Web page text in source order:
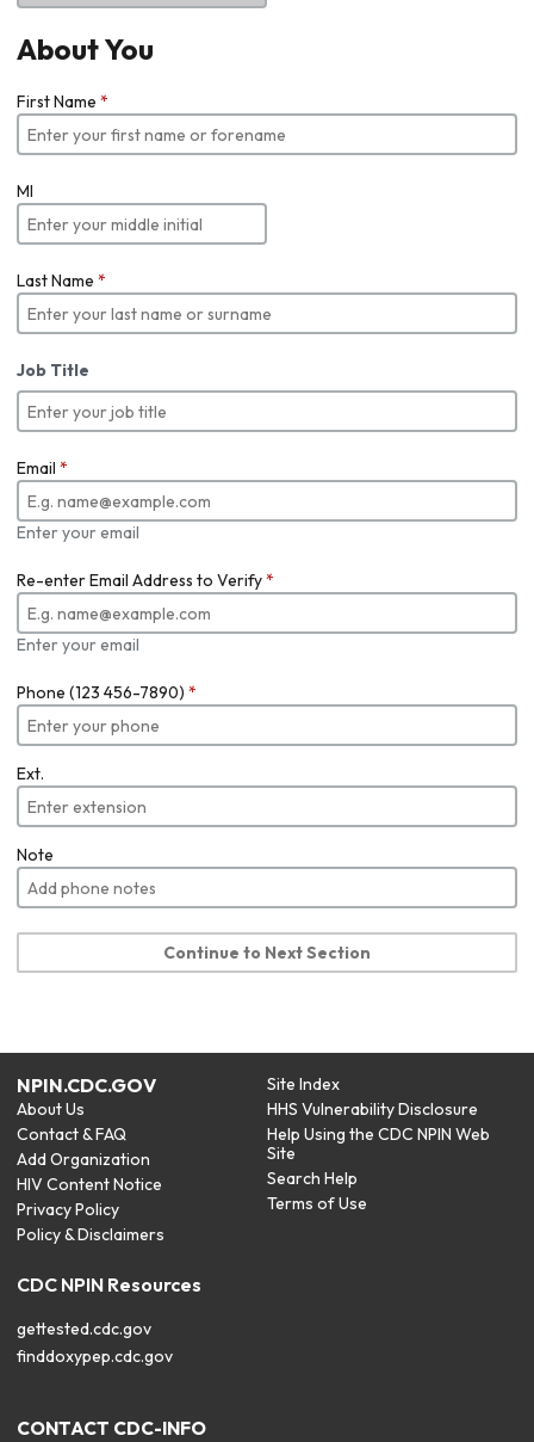
About You
First Name *
MI
Last Name *
Job Title
Email *
Enter your email
Re-enter Email Address to Verify*
Enter your email
Phone (123 456-7890) *
Ext.
Note
Continue to Next Section
NPIN.CDC.GOV
About Us
Contact & FAQ
Add Organization
HIV Content Notice
Privacy Policy
Policy & Disclaimers
Site Index
HHS Vulnerability Disclosure
Help Using the CDC NPIN Web
Site
Search Help
Terms of Use
CDC NPIN Resources
gettested.cdc.gov
finddoxypep.cdc.gov
CONTACT CDC-INFO